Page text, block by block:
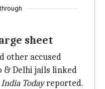
through
sheet
other accused
& Delhi jails linked
India Todayreported.